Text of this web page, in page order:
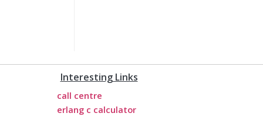
Interesting Links
call centre
erlang c calculator